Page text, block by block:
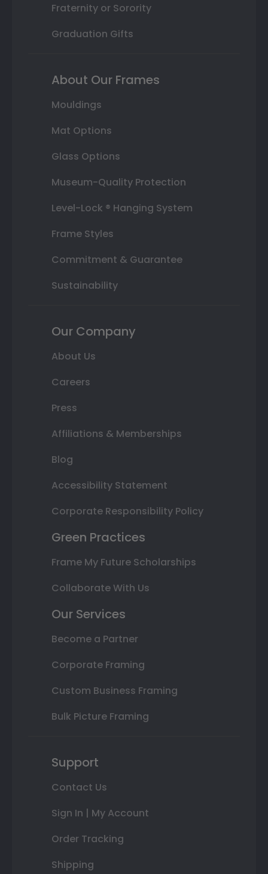
Fraternity or Sorority
Graduation Gifts
About Our Frames
Mouldings
Mat Options
Glass Options
Museum-Quality Protection
Level-Lock ® Hanging System
Frame Styles
Commitment & Guarantee
Sustainability
Our Company
About Us
Careers
Press
Affiliations & Memberships
Blog
Accessibility Statement
Corporate Responsibility Policy
Green Practices
Frame My Future Scholarships
Collaborate With Us
Our Services
Become a Partner
Corporate Framing
Custom Business Framing
Bulk Picture Framing
Support
Contact Us
Sign In | My Account
Order Tracking
Shipping